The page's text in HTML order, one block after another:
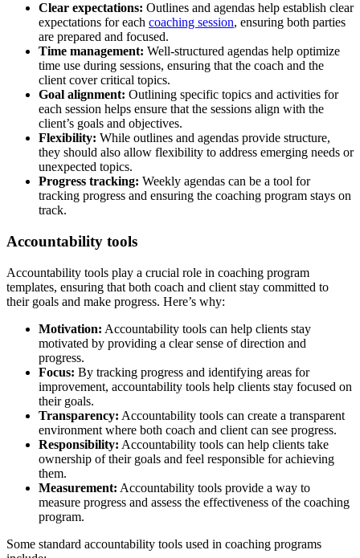
Clear expectations: Outlines and agendas help establish clear
expectations for each coaching session, ensuring both parties
are prepared and focused.
Time management: Well-structured agendas help optimize
time use during sessions, ensuring that the coach and the
client cover critical topics.
Goal alignment: Outlining specific topics and activities for
each session helps ensure that the sessions align with the
client’s goals and objectives.
Flexibility: While outlines and agendas provide structure,
they should also allow flexibility to address emerging needs or
unexpected topics.
Progress tracking: Weekly agendas can be a tool for
tracking progress and ensuring the coaching program stays on
track.
Accountability tools
Accountability tools play a crucial role in coaching program
templates, ensuring that both coach and client stay committed to
their goals and make progress. Here’s why:
Motivation: Accountability tools can help clients stay
motivated by providing a clear sense of direction and
progress.
Focus: By tracking progress and identifying areas for
improvement, accountability tools help clients stay focused on
their goals.
Transparency: Accountability tools can create a transparent
environment where both coach and client can see progress.
Responsibility: Accountability tools can help clients take
ownership of their goals and feel responsible for achieving
them.
Measurement: Accountability tools provide a way to
measure progress and assess the effectiveness of the coaching
program.
Some standard accountability tools used in coaching programs